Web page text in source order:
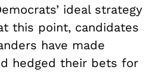
ideal strategy
this point, candidates
have made
hedged their bets for